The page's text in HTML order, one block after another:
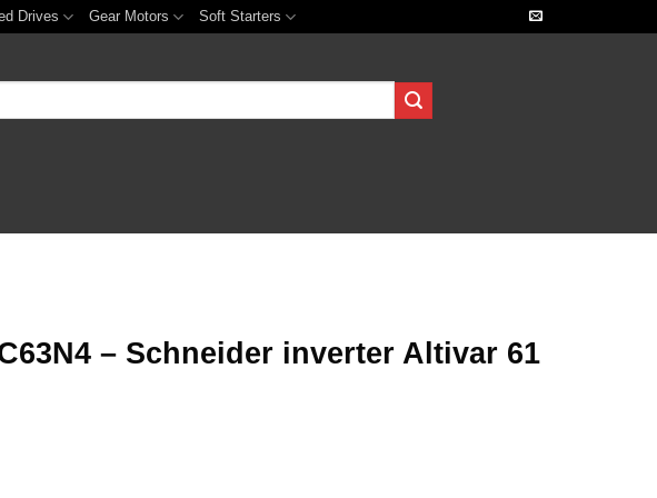
Drives Gear Motors Soft Starters
– Schneider inverter Altivar 61